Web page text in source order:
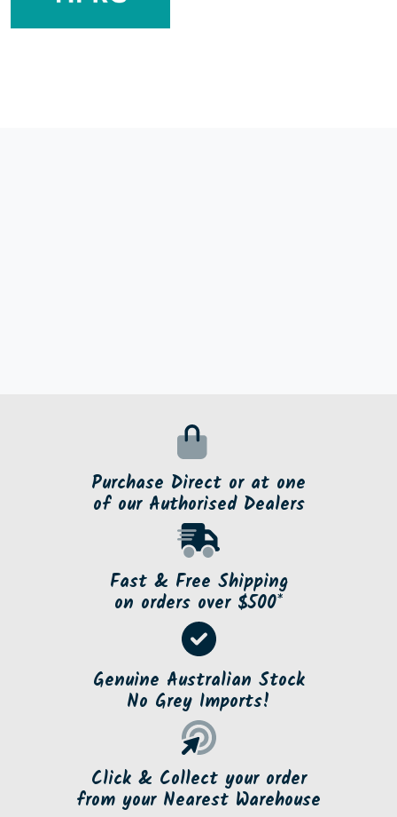
Purchase Direct or at one
of our Authorised Dealers
Fast & Free Shipping
on orders over $500*
Genuine Australian Stock
No Grey Imports!
Click & Collect your order
from your Nearest Warehouse